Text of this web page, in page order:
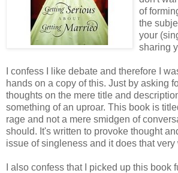
of
the
your
sharing
I confess I like debate and therefore I
hands on a copy of this. Just by asking
thoughts on the mere title and
something of an uproar. This book is
rage and not a mere smidgen of
should. It's written to provoke thought
issue of singleness and it does that very
I also confess that I picked up this book